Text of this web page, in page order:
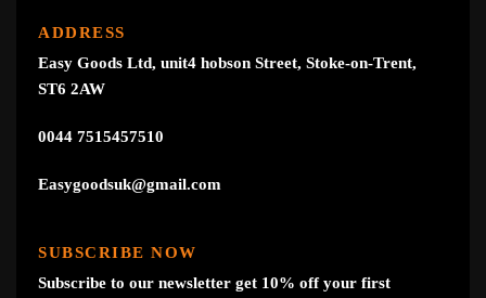
ADDRESS
Easy Goods Ltd, unit4 hobson Street, Stoke-on-Trent,
ST6 2AW
0044 7515457510
Easygoodsuk@gmail.com
SUBSCRIBE NOW
Subscribe to our newsletter get 10% off your first